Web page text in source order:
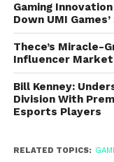
Gaming
Down UMI
Thece’s Miracle-
Influencer
Bill Kenney:
Division With
Esports Players
RELATED TOPICS: